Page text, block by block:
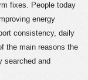
fixes. People today
energy
consistency, daily
the main reasons the
searched and